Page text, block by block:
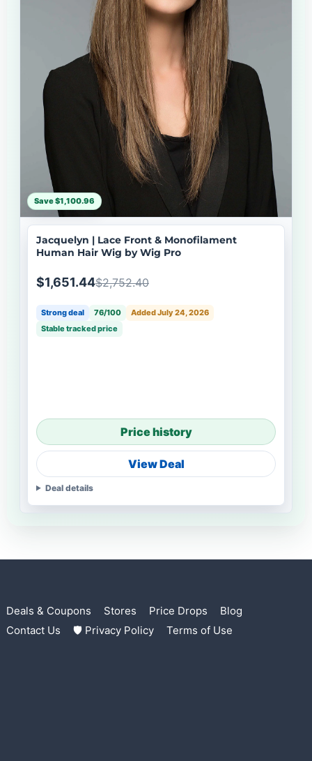
Save $1,100.96
Jacquelyn | Lace Front & Monofilament
Human Hair Wig by Wig Pro
$1,651.44$2,752.40
Strong deal 76/100
Added July 24, 2026
Stable tracked price
Price history
View Deal
Deal details
Deals & Coupons Stores Price Drops
Blog
Contact Us
🛡 Privacy Policy Terms of Use